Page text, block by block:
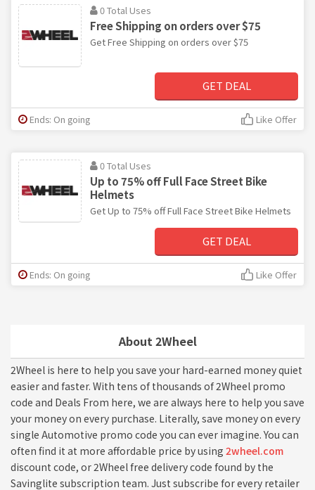
About 2Wheel
2Wheel is here to help you save your hard-earned money quiet
easier and faster. With tens of thousands of 2Wheel promo
code and Deals From here, we are always here to help you save
your money on every purchase. Literally, save money on every
single Automotive promo code you can ever imagine. You can
often find it at more affordable price by using 2wheel.com
discount code, or 2Wheel free delivery code found by the
Savinglite subscription team. Just subscribe for every retailer
0 Total Uses
Free Shipping on orders over $75
Get Free Shipping on orders over $75
GET DEAL
Ends: On going Like Offer
0 Total Uses
Up to 75% off Full Face Street Bike
Helmets
Get Up to 75% off Full Face Street Bike Helmets
GET DEAL
Ends: On going Like Offer